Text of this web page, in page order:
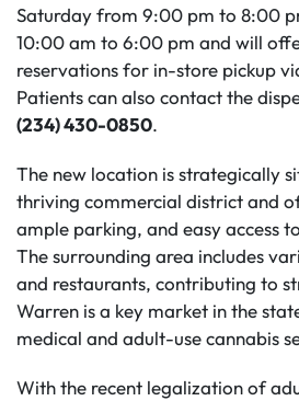
Saturday from 9:00 pm to 8:00
10:00 am to 6:00 pm and will
reservations for in-store pickup
Patients can also contact the
(234) 430-0850.
The new location is strategically
thriving commercial district and
ample parking, and easy access
The surrounding area includes
and restaurants, contributing to
Warren is a key market in the
medical and adult-use cannabis
With the recent legalization of